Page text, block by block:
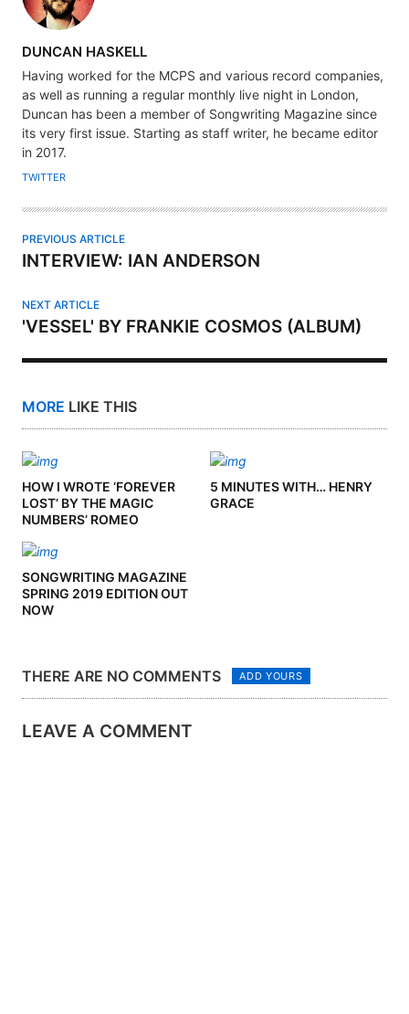
A
U
T
H
O
R
DUNCAN HASKELL
Having worked for the MCPS and various record companies,
as well as running a regular monthly live night in London,
Duncan has been a member of Songwriting Magazine since
its very first issue. Starting as staff writer, he became editor
in 2017.
TWITTER
PREVIOUS ARTICLE
INTERVIEW: IAN ANDERSON
NEXT ARTICLE
'VESSEL' BY FRANKIE COSMOS (ALBUM)
MORE LIKE THIS
HOW I WROTE ‘FOREVER
LOST’ BY THE MAGIC
NUMBERS’ ROMEO
5 MINUTES WITH… HENRY
GRACE
SONGWRITING MAGAZINE
SPRING 2019 EDITION OUT
NOW
THERE ARE NO COMMENTS ADD YOURS
LEAVE A COMMENT